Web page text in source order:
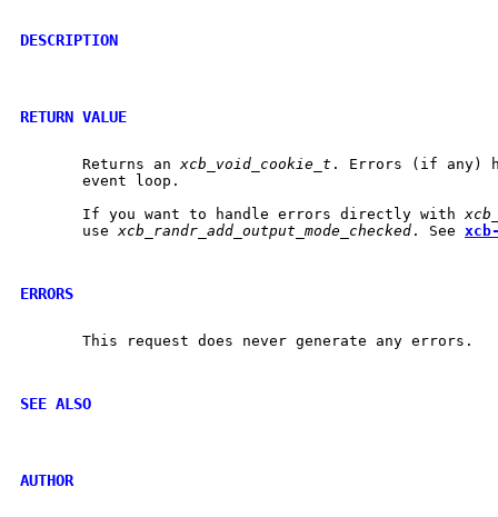
DESCRIPTION
RETURN VALUE
       Returns an
xcb_void_cookie_t . Errors (if any)
       event loop.
       If you want to handle errors directly with
       use
xcb_randr_add_output_mode_checked . See
ERRORS
       This request does never generate any errors.
SEE ALSO
AUTHOR